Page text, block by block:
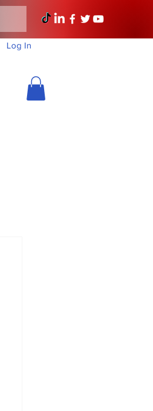
Log In